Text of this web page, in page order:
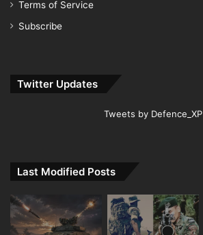
Terms of Service
Subscribe
Twitter Updates
Tweets by Defence_XP
Last Modified Posts